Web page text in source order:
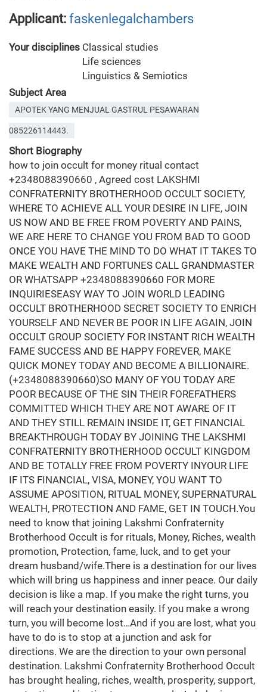
Applicant: faskenlegalchambers
Your disciplines Classical studies
Life sciences
Linguistics & Semiotics
Subject Area
APOTEK YANG MENJUAL GASTRUL PESAWARAN
085226114443.
Short Biography
how to join occult for money ritual contact
+2348088390660 , Agreed cost LAKSHMI
CONFRATERNITY BROTHERHOOD OCCULT SOCIETY,
WHERE TO ACHIEVE ALL YOUR DESIRE IN LIFE, JOIN
US NOW AND BE FREE FROM POVERTY AND PAINS,
WE ARE HERE TO CHANGE YOU FROM BAD TO GOOD
ONCE YOU HAVE THE MIND TO DO WHAT IT TAKES TO
MAKE WEALTH AND FORTUNES CALL GRANDMASTER
OR WHATSAPP +2348088390660 FOR MORE
INQUIRIESEASY WAY TO JOIN WORLD LEADING
OCCULT BROTHERHOOD SECRET SOCIETY TO ENRICH
YOURSELF AND NEVER BE POOR IN LIFE AGAIN, JOIN
OCCULT GROUP SOCIETY FOR INSTANT RICH WEALTH
FAME SUCCESS AND BE HAPPY FOREVER, MAKE
QUICK MONEY TODAY AND BECOME A BILLIONAIRE.
(+2348088390660)SO MANY OF YOU TODAY ARE
POOR BECAUSE OF THE SIN THEIR FOREFATHERS
COMMITTED WHICH THEY ARE NOT AWARE OF IT
AND THEY STILL REMAIN INSIDE IT, GET FINANCIAL
BREAKTHROUGH TODAY BY JOINING THE LAKSHMI
CONFRATERNITY BROTHERHOOD OCCULT KINGDOM
AND BE TOTALLY FREE FROM POVERTY INYOUR LIFE
IF ITS FINANCIAL, VISA, MONEY, YOU WANT TO
ASSUME APOSITION, RITUAL MONEY, SUPERNATURAL
WEALTH, PROTECTION AND FAME, GET IN TOUCH.You
need to know that joining Lakshmi Confraternity
Brotherhood Occult is for rituals, Money, Riches, wealth
promotion, Protection, fame, luck, and to get your
dream husband/wife.There is a destination for our lives
which will bring us happiness and inner peace. Our daily
decision is like a map. If you make the right turns, you
will reach your destination easily. If you make a wrong
turn, you will become lost…And if you are lost, what you
have to do is to stop at a junction and ask for
directions. We are the direction to your own personal
destination. Lakshmi Confraternity Brotherhood Occult
has brought healing, riches, wealth, prosperity, support,